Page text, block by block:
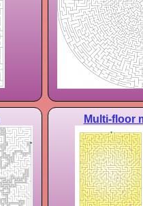
Multi-floor